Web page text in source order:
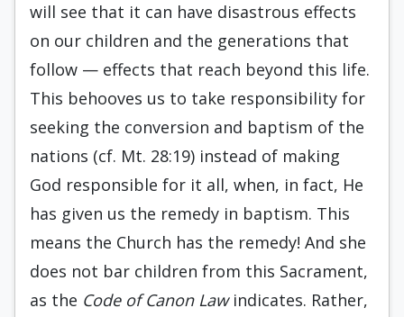
will see that it can have disastrous effects
on our children and the generations that
follow — effects that reach beyond this life.
This behooves us to take responsibility for
seeking the conversion and baptism of the
nations (cf. Mt. 28:19) instead of making
God responsible for it all, when, in fact, He
has given us the remedy in baptism. This
means the Church has the remedy! And she
does not bar children from this Sacrament,
as the Code of Canon Lawindicates. Rather,